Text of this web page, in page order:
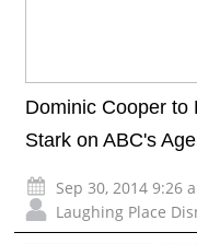
Dominic Cooper to
Stark on ABC's
Sep 30, 2014 9:26
Laughing Place